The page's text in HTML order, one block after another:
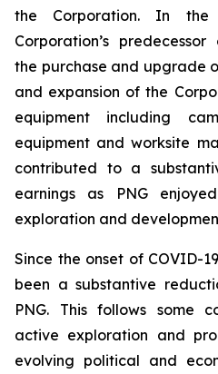
the Corporation. In the
Corporation’s
the purchase and upgrade
and expansion of the
equipment including
equipment and worksite
contributed to a
earnings as PNG
exploration and
Since the onset of COVID-
been a substantive
PNG. This follows some
active exploration and
evolving political and